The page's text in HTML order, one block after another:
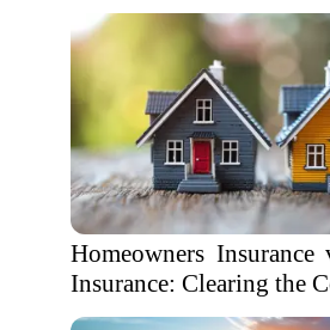
Homeowners Insurance
Insurance: Clearing the